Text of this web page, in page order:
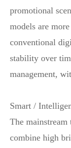
promotional
models are
conventional
stability over
management,
Smart /
The
combine high